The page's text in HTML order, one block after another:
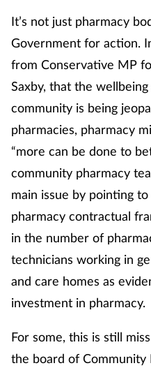
It’s not just pharmacy
Government for action.
from Conservative MP
Saxby, that the
community is being
pharmacies, pharmacy
“more can be done to
community pharmacy
main issue by pointing
pharmacy contractual
in the number of
technicians working in
and care homes as
investment in pharmacy.
For some, this is still
the board of Community